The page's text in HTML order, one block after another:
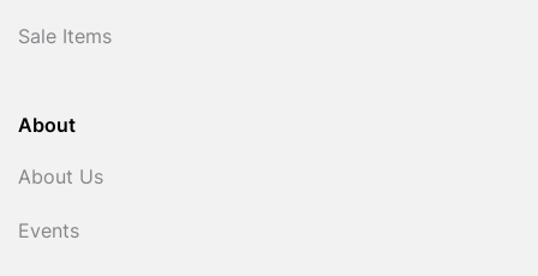
Sale Items
About
About Us
Events